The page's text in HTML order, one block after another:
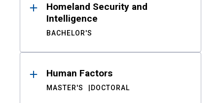
Homeland Security and
Intelligence
BACHELOR'S
Human Factors
MASTER'S DOCTORAL